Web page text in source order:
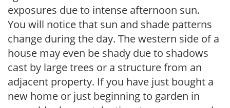
exposures due to intense afternoon sun.
You will notice that sun and shade patterns
change during the day. The western side of a
house may even be shady due to shadows
cast by large trees or a structure from an
adjacent property. If you have just bought a
new home or just beginning to garden in